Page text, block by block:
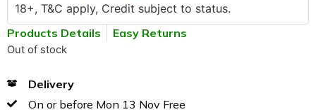
18+, T&C apply, Credit subject to status.
Products Details
Easy Returns
Out of stock
Delivery
On or before Mon 13 Nov Free